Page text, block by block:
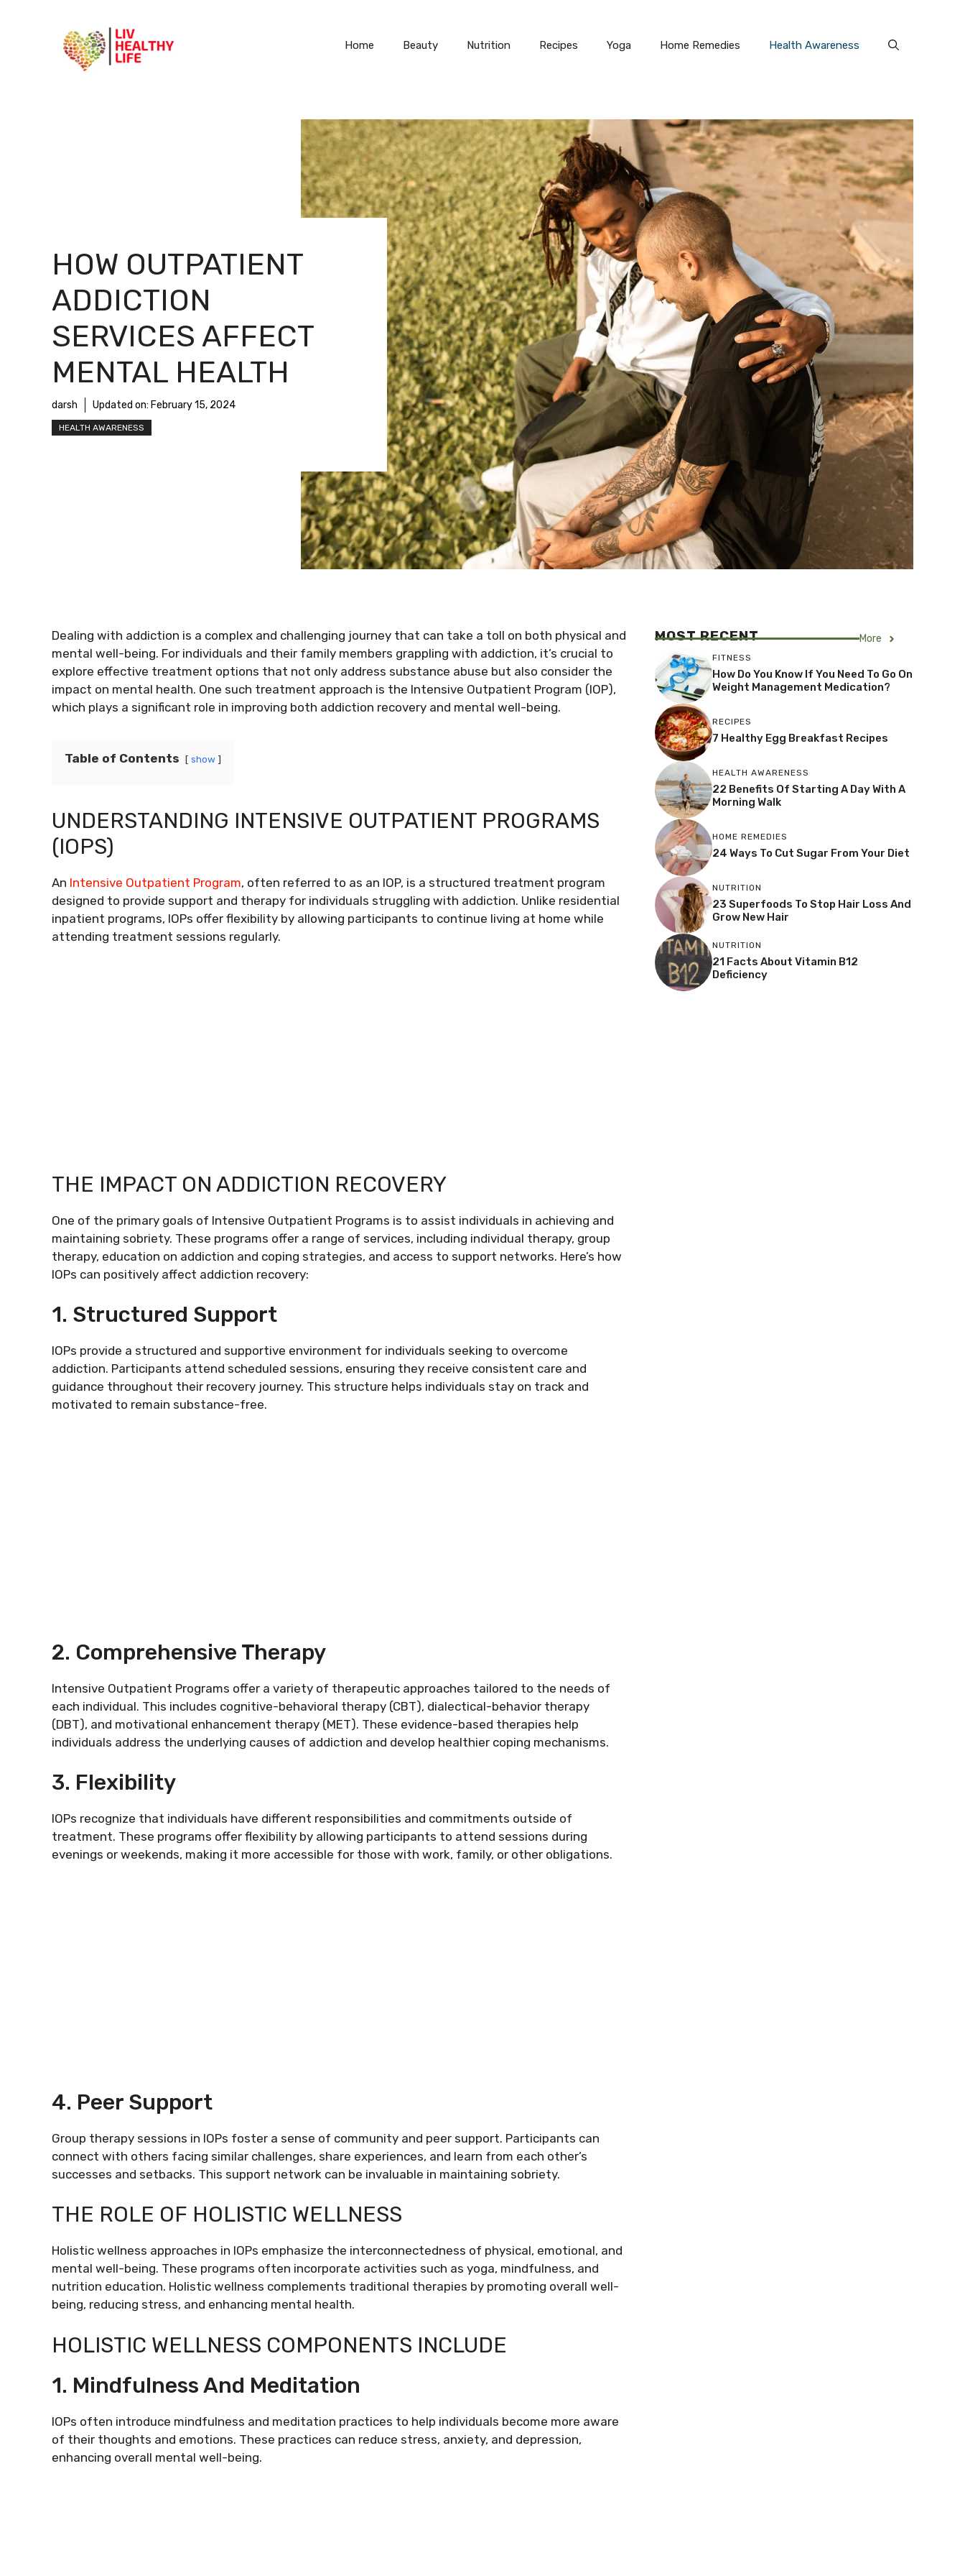
Home Beauty Nutrition Recipes Yoga Home Remedies Health Awareness
HOW OUTPATIENT
ADDICTION
SERVICES AFFECT
MENTAL HEALTH
darsh Updated on: February 15, 2024
HEALTH AWARENESS
Dealing with addiction is a complex and challenging journey that can take a toll on both physical and
mental well-being. For individuals and their family members grappling with addiction, it’s crucial to
explore effective treatment options that not only address substance abuse but also consider the
impact on mental health. One such treatment approach is the Intensive Outpatient Program (IOP),
which plays a significant role in improving both addiction recovery and mental well-being.
Table of Contents show
UNDERSTANDING INTENSIVE OUTPATIENT PROGRAMS
(IOPS)
An Intensive Outpatient Program, often referred to as an IOP, is a structured treatment program
designed to provide support and therapy for individuals struggling with addiction. Unlike residential
inpatient programs, IOPs offer flexibility by allowing participants to continue living at home while
attending treatment sessions regularly.
THE IMPACT ON ADDICTION RECOVERY
One of the primary goals of Intensive Outpatient Programs is to assist individuals in achieving and
maintaining sobriety. These programs offer a range of services, including individual therapy, group
therapy, education on addiction and coping strategies, and access to support networks. Here’s how
IOPs can positively affect addiction recovery:
1. Structured Support
IOPs provide a structured and supportive environment for individuals seeking to overcome
addiction. Participants attend scheduled sessions, ensuring they receive consistent care and
guidance throughout their recovery journey. This structure helps individuals stay on track and
motivated to remain substance-free.
2. Comprehensive Therapy
Intensive Outpatient Programs offer a variety of therapeutic approaches tailored to the needs of
each individual. This includes cognitive-behavioral therapy (CBT), dialectical-behavior therapy
(DBT), and motivational enhancement therapy (MET). These evidence-based therapies help
individuals address the underlying causes of addiction and develop healthier coping mechanisms.
3. Flexibility
IOPs recognize that individuals have different responsibilities and commitments outside of
treatment. These programs offer flexibility by allowing participants to attend sessions during
evenings or weekends, making it more accessible for those with work, family, or other obligations.
4. Peer Support
Group therapy sessions in IOPs foster a sense of community and peer support. Participants can
connect with others facing similar challenges, share experiences, and learn from each other’s
successes and setbacks. This support network can be invaluable in maintaining sobriety.
THE ROLE OF HOLISTIC WELLNESS
Holistic wellness approaches in IOPs emphasize the interconnectedness of physical, emotional, and
mental well-being. These programs often incorporate activities such as yoga, mindfulness, and
nutrition education. Holistic wellness complements traditional therapies by promoting overall well-
being, reducing stress, and enhancing mental health.
HOLISTIC WELLNESS COMPONENTS INCLUDE
1. Mindfulness And Meditation
IOPs often introduce mindfulness and meditation practices to help individuals become more aware
of their thoughts and emotions. These practices can reduce stress, anxiety, and depression,
enhancing overall mental well-being.
MOST RECENT More
FITNESS
How Do You Know If You Need To Go On
Weight Management Medication?
RECIPES
7 Healthy Egg Breakfast Recipes
HEALTH AWARENESS
22 Benefits Of Starting A Day With A
Morning Walk
HOME REMEDIES
24 Ways To Cut Sugar From Your Diet
NUTRITION
23 Superfoods To Stop Hair Loss And
Grow New Hair
NUTRITION
21 Facts About Vitamin B12
Deficiency